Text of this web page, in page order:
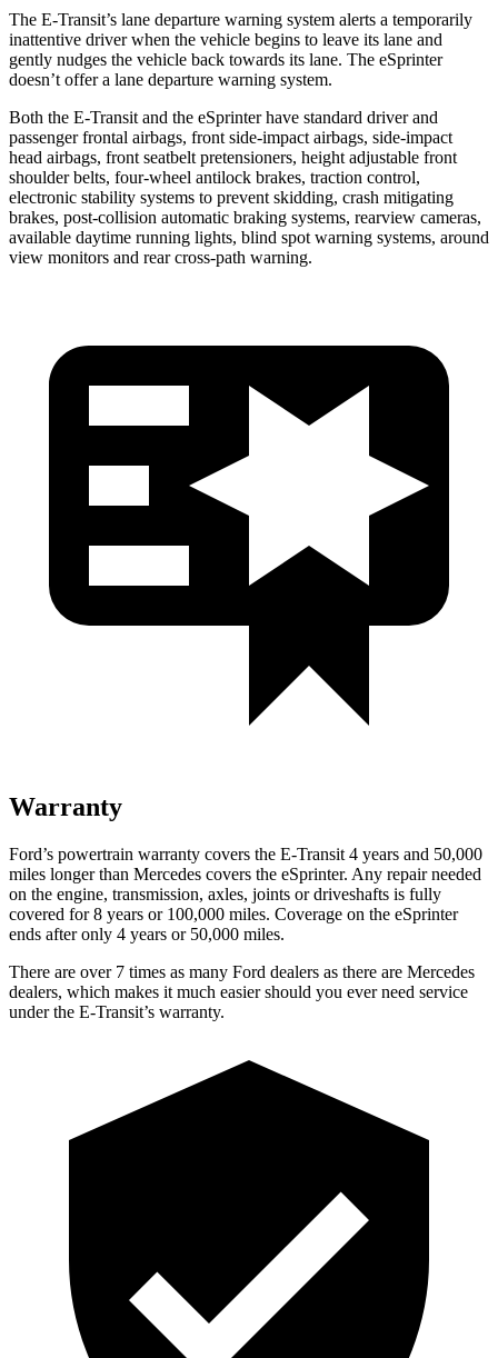
The E-Transit’s lane departure warning system alerts a temporarily
inattentive driver when the vehicle begins to leave its lane and
gently nudges the vehicle back towards its lane. The eSprinter
doesn’t offer a lane departure warning system.
Both the E-Transit and the eSprinter have standard driver and
passenger frontal airbags, front side-impact airbags, side-impact
head airbags, front seatbelt pretensioners, height adjustable front
shoulder belts, four-wheel antilock brakes, traction control,
electronic stability systems to prevent skidding, crash mitigating
brakes, post-collision automatic braking systems, rearview cameras,
available daytime running lights, blind spot warning systems, around
view monitors and rear cross-path warning.
Warranty
Ford’s powertrain warranty covers the E-Transit 4 years and 50,000
miles longer than Mercedes covers the eSprinter. Any repair needed
on the engine, transmission, axles, joints or driveshafts is fully
covered for 8 years or 100,000 miles. Coverage on the eSprinter
ends after only 4 years or 50,000 miles.
There are over 7 times as many Ford dealers as there are Mercedes
dealers, which makes it much easier should you ever need service
under the E-Transit’s warranty.